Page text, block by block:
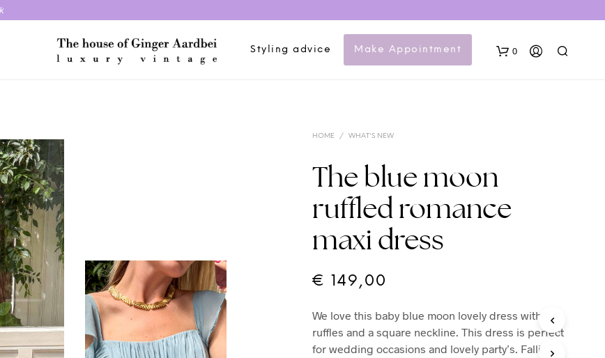
Styling advice Make Appointment 0
C
S
I
HOME / WHAT'S NEW
The blue moon
ruffled romance
maxi dress
€ 149,00
We love this baby blue moon lovely dress with
ruffles and a square neckline. This dress is perfect
for wedding occasions and lovely party’s. Falling